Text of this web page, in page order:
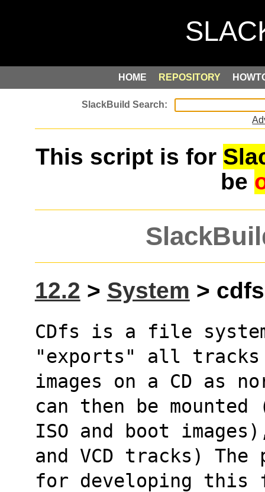
HOME REPOSITORY
This script is for
be
12.2 > System >
CDfs is a file
"exports" all
images on a CD as
can then be
ISO and boot
and VCD tracks)
for developing this